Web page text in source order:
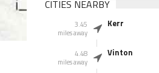
CITIES NEARBY
3.45
miles away
Kerr
4.48
miles away
Vinton